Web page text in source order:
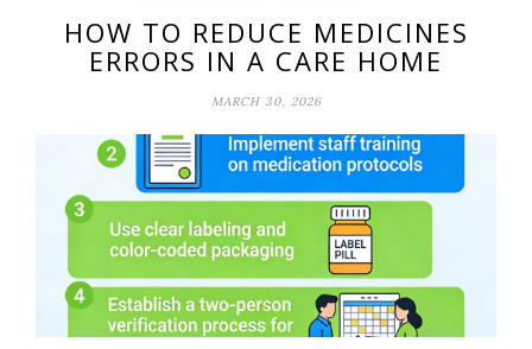
HOW TO REDUCE MEDICINES
ERRORS IN A CARE HOME
MARCH 30, 2026